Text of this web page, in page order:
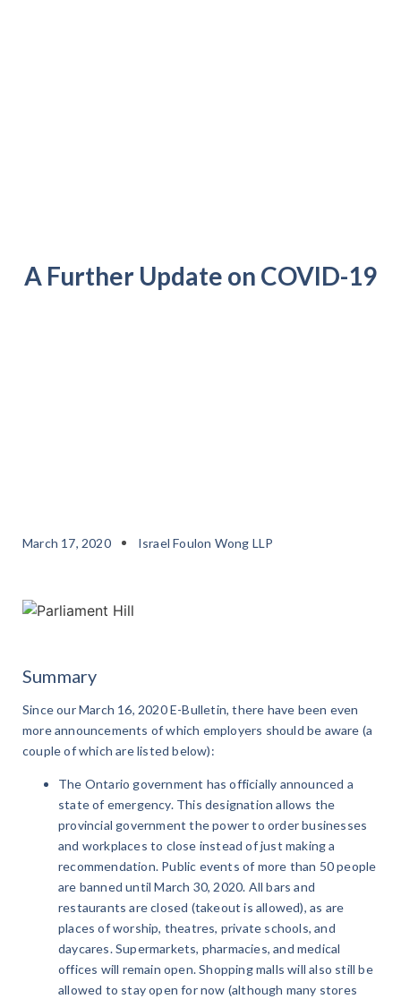
A Further Update on COVID-19
March 17, 2020 Israel Foulon Wong LLP
Summary
Since our March 16, 2020 E-Bulletin, there have been even
more announcements of which employers should be aware (a
couple of which are listed below):
The Ontario government has officially announced a
state of emergency. This designation allows the
provincial government the power to order businesses
and workplaces to close instead of just making a
recommendation. Public events of more than 50 people
are banned until March 30, 2020. All bars and
restaurants are closed (takeout is allowed), as are
places of worship, theatres, private schools, and
daycares. Supermarkets, pharmacies, and medical
offices will remain open. Shopping malls will also still be
allowed to stay open for now (although many stores